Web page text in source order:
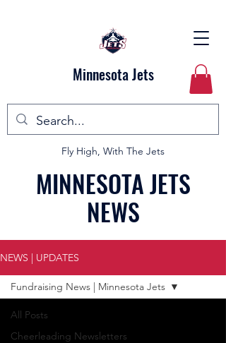
Minnesota Jets
Fly High, With The Jets
MINNESOTA JETS
NEWS
NEWS | UPDATES
All Posts
Cheerleading Newsletters
Fundraising News | Minnesota Jets